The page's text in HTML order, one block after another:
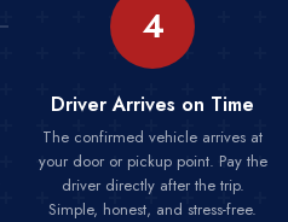
4
Driver Arrives on Time
The confirmed vehicle arrives at
your door or pickup point. Pay the
driver directly after the trip.
Simple, honest, and stress-free.